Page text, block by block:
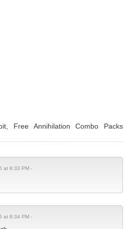
Free Annihilation Combo Packs
at 8:33 PM -
at 8:34 PM -